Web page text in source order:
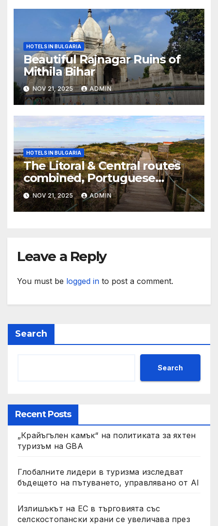
HOTELS IN BULGARIA
Beautiful Rajnagar Ruins of
Mithila Bihar
NOV 21, 2025 ADMIN
HOTELS IN BULGARIA
The Litoral & Central routes
combined, Portuguese
Camino
NOV 21, 2025 ADMIN
Leave a Reply
You must be logged in to post a comment.
Search
Search
Recent Posts
„Крайъгълен камък“ на политиката за яхтен
туризъм на GBA
Глобалните лидери в туризма изследват
бъдещето на пътуването, управлявано от AI
Излишъкът на ЕС в търговията със
селскостопански храни се увеличава през